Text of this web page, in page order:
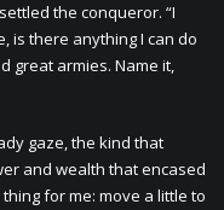
the conqueror. “I
is there anything I can do
great armies. Name it,
gaze, the kind that
and wealth that encased
for me: move a little to